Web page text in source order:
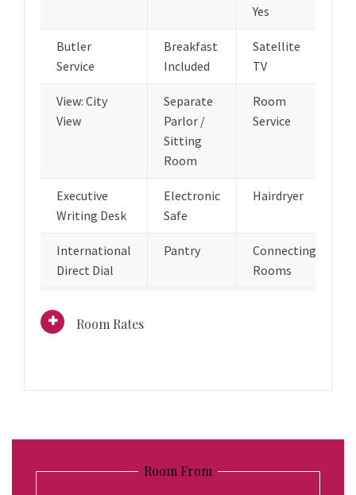
Yes
Butler
Service
Breakfast
Included
Satellite
TV
View: City
View
Separate
Parlor /
Sitting
Room
Room
Service
Executive
Writing Desk
Electronic
Safe
Hairdryer
International
Direct Dial
Pantry
Connecting
Rooms
Room Rates
Room From